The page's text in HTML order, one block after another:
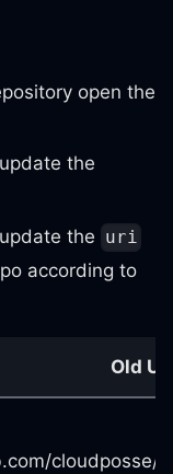
open the
the
the uri
according to
Old
cloudposse/